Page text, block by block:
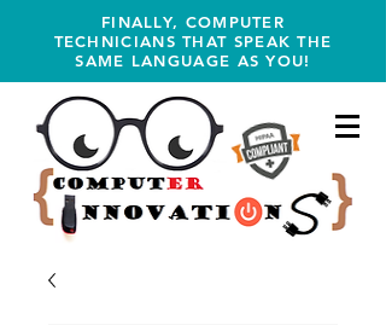
FINALLY, COMPUTER
TECHNICIANS THAT SPEAK THE
SAME LANGUAGE AS YOU!